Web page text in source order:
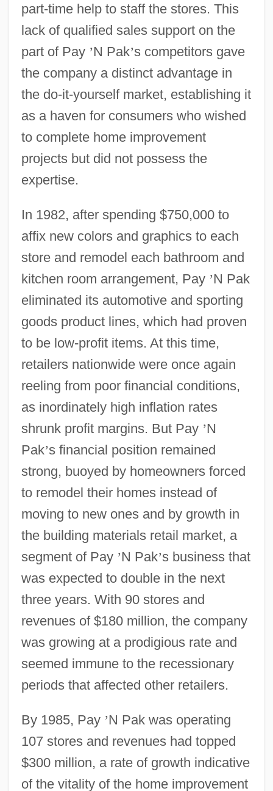
part-time help to staff the stores. This
lack of qualified sales support on the
part of Pay ’N Pak’s competitors gave
the company a distinct advantage in
the do-it-yourself market, establishing it
as a haven for consumers who wished
to complete home improvement
projects but did not possess the
expertise.
In 1982, after spending $750,000 to
affix new colors and graphics to each
store and remodel each bathroom and
kitchen room arrangement, Pay ’N Pak
eliminated its automotive and sporting
goods product lines, which had proven
to be low-profit items. At this time,
retailers nationwide were once again
reeling from poor financial conditions,
as inordinately high inflation rates
shrunk profit margins. But Pay ’N
Pak’s financial position remained
strong, buoyed by homeowners forced
to remodel their homes instead of
moving to new ones and by growth in
the building materials retail market, a
segment of Pay ’N Pak’s business that
was expected to double in the next
three years. With 90 stores and
revenues of $180 million, the company
was growing at a prodigious rate and
seemed immune to the recessionary
periods that affected other retailers.
By 1985, Pay ’N Pak was operating
107 stores and revenues had topped
$300 million, a rate of growth indicative
of the vitality of the home improvement